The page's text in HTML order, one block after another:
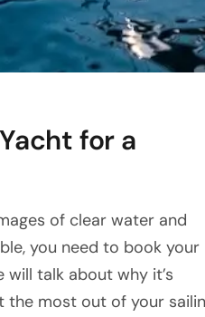
for a
of clear water and
you need to book your
will talk about why it’s
the most out of your